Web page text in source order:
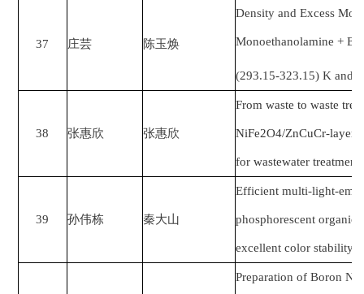
37 庄芸 陈玉焕
Density and Excess
Monoethanolamine +
(293.15-323.15) K and
38 张惠欣 张惠欣
From waste to waste
NiFe2O4/ZnCuCr-
for wastewater treatment
39 孙伟栋 秦大山
Efficient multi-light-
phosphorescent
excellent color stability
Preparation of Boron